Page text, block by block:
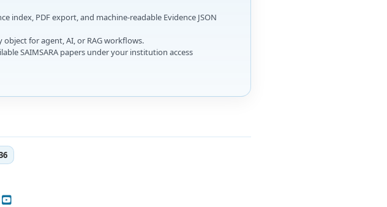
index, PDF export, and machine-readable Evidence JSON
object for agent, AI, or RAG workflows.
SAIMSARA papers under your institution access